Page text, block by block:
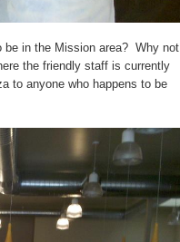
be in the Mission area? Why not
the friendly staff is currently
to anyone who happens to be